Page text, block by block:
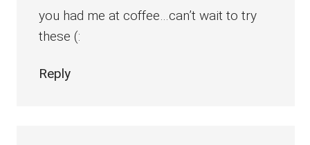
you had me at coffee…can’t wait to try
these (:
Reply